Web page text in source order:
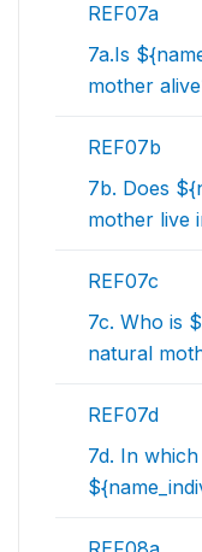
REF07a
7a.Is
mother
REF07b
7b. Does
mother live
REF07c
7c. Who is
natural
REF07d
7d. In